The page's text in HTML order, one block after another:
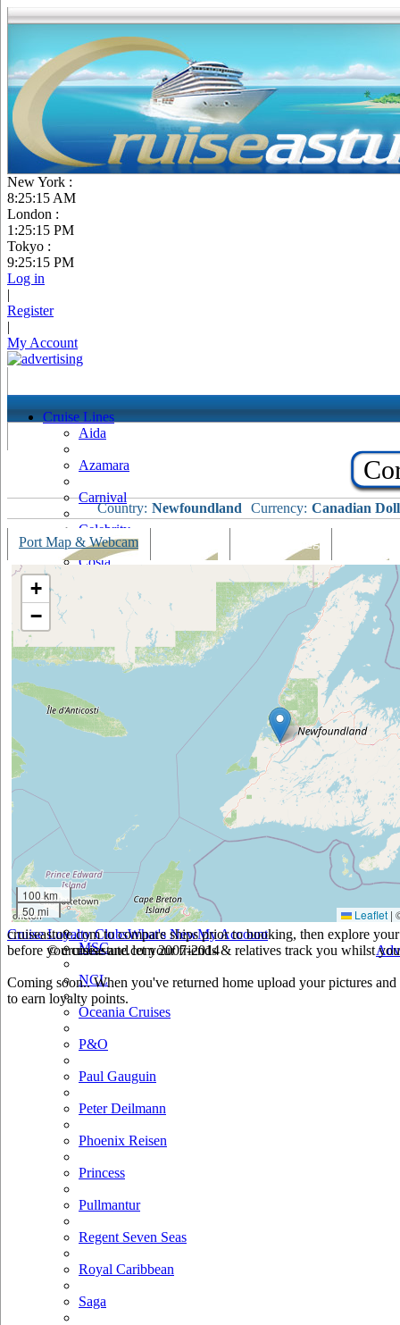
New York :
8:25:16 AM
London :
1:25:16 PM
Tokyo :
9:25:16 PM
Log in
|
Register
|
My Account
Cruise Lines
Aida
Azamara
Carnival
Celebrity
Costa
Cruise & Maritime Voyages
Crystal
Cunard
Fred Olsen
Holland America
Hurtigruten
Iberocruceros
Island
MSC
NCL
Oceania Cruises
P&O
Paul Gauguin
Peter Deilmann
Phoenix Reisen
Princess
Pullmantur
Regent Seven Seas
Royal Caribbean
Saga
Country: Newfoundland Currency: Canadian
Port Map & Webcam Ships Visiting
+
−
100 km
50 mi
Leaflet |
cruiseastute.com to compare ships prior to booking, then explore
before you cruise and let your friends & relatives track you whilst
Coming soon.. When you've returned home upload your pictures
to earn loyalty points.
Cruise Loyalty ClubsWhat's NewMy Account
© cruiseastute.com 2007-2014